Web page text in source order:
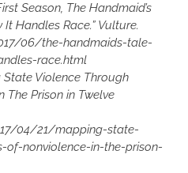
Season, The Handmaid’s
Handles Race.” Vulture.
06/the-handmaids-tale-
race.html
State Violence Through
The Prison in Twelve
04/21/mapping-state-
of-nonviolence-in-the-prison-